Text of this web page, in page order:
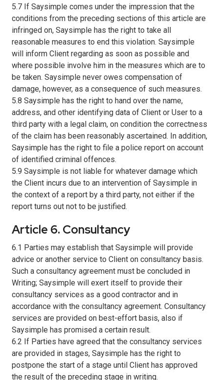
5.7 If Saysimple comes under the impression that the
conditions from the preceding sections of this article are
infringed on, Saysimple has the right to take all
reasonable measures to end this violation. Saysimple
will inform Client regarding as soon as possible and
where possible involve him in the measures which are to
be taken. Saysimple never owes compensation of
damage, however, as a consequence of such measures.
5.8 Saysimple has the right to hand over the name,
address, and other identifying data of Client or User to a
third party with a legal claim, on condition the correctness
of the claim has been reasonably ascertained. In addition,
Saysimple has the right to file a police report on account
of identified criminal offences.
5.9 Saysimple is not liable for whatever damage which
the Client incurs due to an intervention of Saysimple in
the context of a report by a third party, not either if the
report turns out not to be justified.
Article 6. Consultancy
6.1 Parties may establish that Saysimple will provide
advice or another service to Client on consultancy basis.
Such a consultancy agreement must be concluded in
Writing; Saysimple will exert itself to provide their
consultancy services as a good contractor and in
accordance with the consultancy agreement. Consultancy
services are provided on best-effort basis, also if
Saysimple has promised a certain result.
6.2 If Parties have agreed that the consultancy services
are provided in stages, Saysimple has the right to
postpone the start of a stage until Client has approved
the result of the preceding stage in writing.